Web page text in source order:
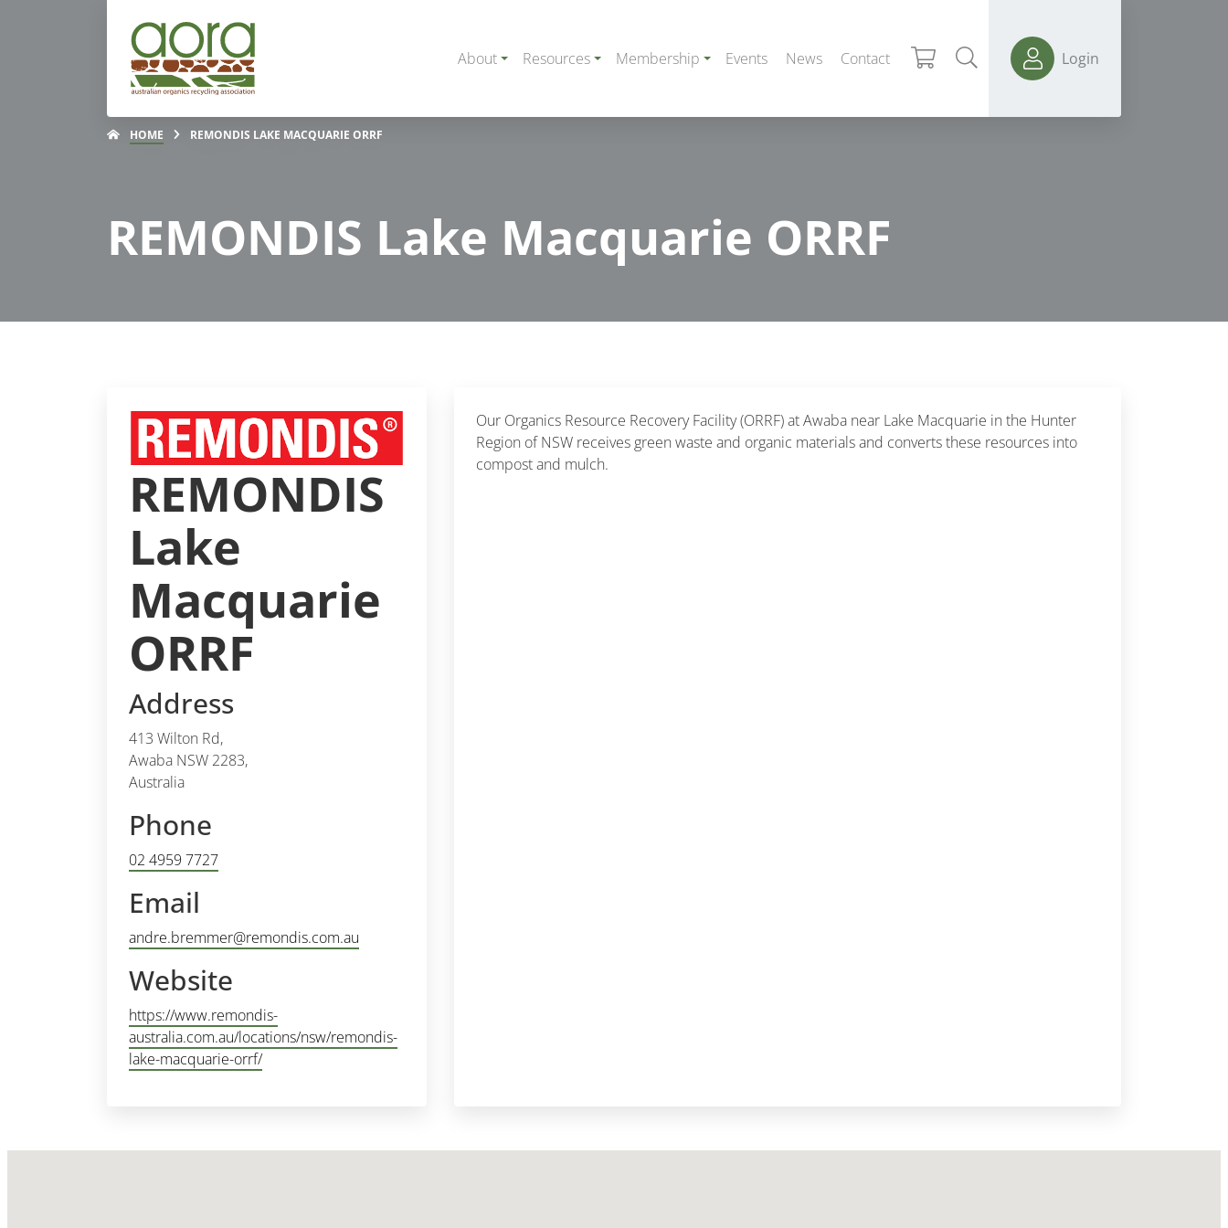
About Resources Membership Events News Contact Login
HOME REMONDIS LAKE MACQUARIE ORRF
REMONDIS Lake Macquarie ORRF
REMONDIS
Lake
Macquarie
ORRF
Address
413 Wilton Rd,
Awaba NSW 2283,
Australia
Phone
02 4959 7727
Email
andre.bremmer@remondis.com.au
Website
https://www.remondis-
australia.com.au/locations/nsw/remondis-
lake-macquarie-orrf/
Our Organics Resource Recovery Facility (ORRF) at Awaba near Lake Macquarie in the Hunter
Region of NSW receives green waste and organic materials and converts these resources into
compost and mulch.